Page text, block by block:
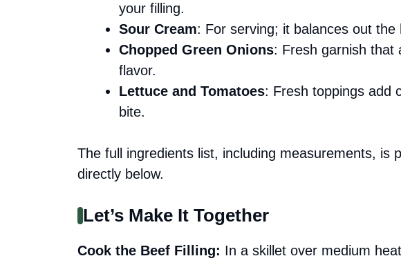
your filling.
Sour Cream: For serving; it balances out
Chopped Green Onions: Fresh garnish that
flavor.
Lettuce and Tomatoes: Fresh toppings add
bite.
The full ingredients list, including measurements, is
directly below.
Let’s Make It Together
Cook the Beef Filling: In a skillet over medium